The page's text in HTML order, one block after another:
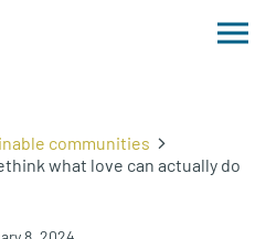
communities
what love can actually do